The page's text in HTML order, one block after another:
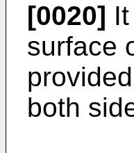
[0020]
surface
both